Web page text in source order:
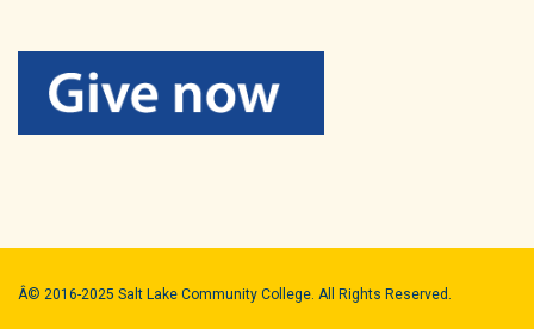
Â© 2016-2025 Salt Lake Community College. All Rights Reserved.